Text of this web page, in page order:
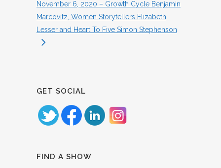
November 6, 2020 – Growth Cycle Benjamin
Marcovitz, Women Storytellers Elizabeth
Lesser and Heart To Five Simon Stephenson
GET SOCIAL
FIND A SHOW